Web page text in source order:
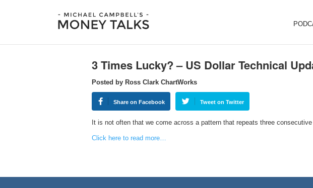
3 Times Lucky? – US Dollar Technical
Posted by Ross Clark ChartWorks
Share on Facebook Tweet on Twitter
It is not often that we come across a pattern that repeats three
Click here to read more…